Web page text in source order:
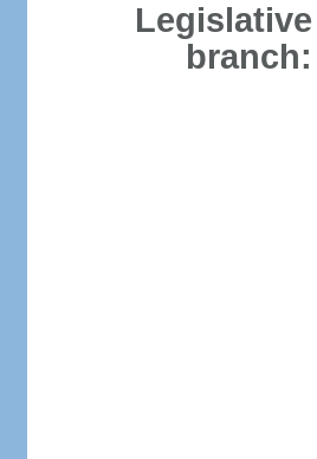
Legislative
branch: